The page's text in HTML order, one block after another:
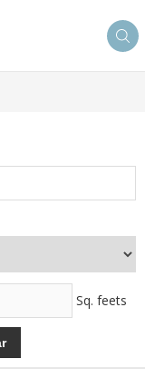
Sq. feets